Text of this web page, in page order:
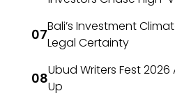
Bali’s Investment
Legal Certainty
Ubud Writers Fest
Up